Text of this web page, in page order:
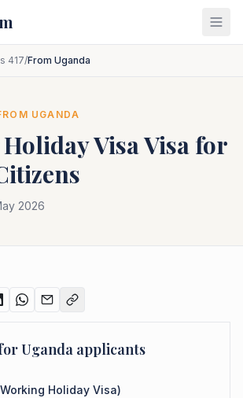
417/From Uganda
UGANDA
VisaVisa for
2026
Uganda applicants
Working Holiday Visa)